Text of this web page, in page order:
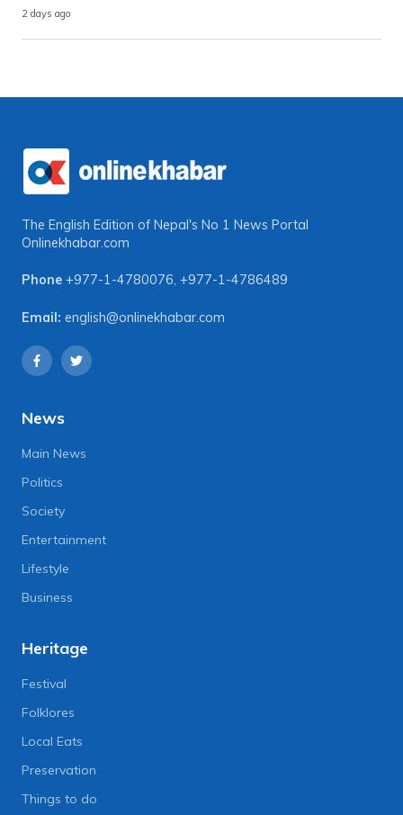
2 days ago
The English Edition of Nepal's No 1 News Portal
Onlinekhabar.com
Phone +977-1-4780076, +977-1-4786489
Email: english@onlinekhabar.com
News
Main News
Politics
Society
Entertainment
Lifestyle
Business
Heritage
Festival
Folklores
Local Eats
Preservation
Things to do